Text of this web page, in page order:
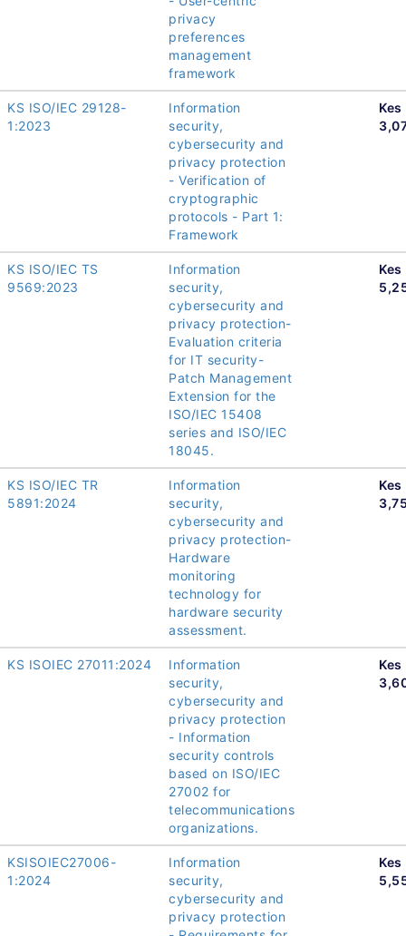
privacy
preferences
management
framework
KS ISO/IEC 29128-
1:2023
Information
security,
cybersecurity and
privacy protection
- Verification of
cryptographic
protocols - Part 1:
Framework
Kes
KS ISO/IEC TS
9569:2023
Information
security,
cybersecurity and
privacy protection-
Evaluation criteria
for IT security-
Patch Management
Extension for the
ISO/IEC 15408
series and ISO/IEC
18045.
Kes
KS ISO/IEC TR
5891:2024
Information
security,
cybersecurity and
privacy protection-
Hardware
monitoring
technology for
hardware security
assessment.
Kes
KS ISOIEC 27011:2024
Information
security,
cybersecurity and
privacy protection
- Information
security controls
based on ISO/IEC
27002 for
telecommunications
organizations.
Kes
KSISOIEC27006-
1:2024
Information
security,
cybersecurity and
privacy protection
Kes